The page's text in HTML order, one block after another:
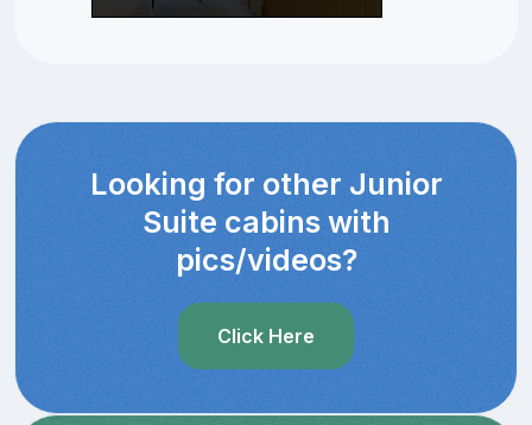
Looking for other Junior
Suite cabins with
pics/videos?
Click Here